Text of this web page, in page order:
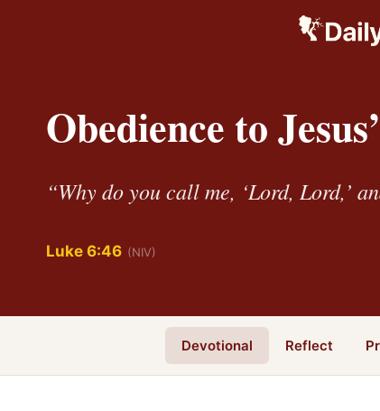
Obedience to
“Why do you call me, ‘Lord, Lord,’
Luke 6:46 (NIV)
Devotional Reflect